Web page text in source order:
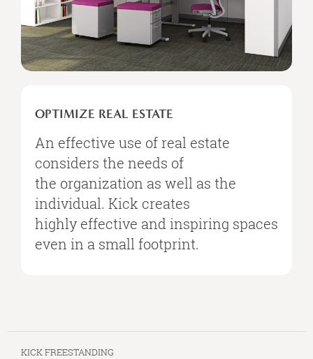
REAL
OPTIMIZE REAL ESTATE
An effective use of real estate
considers the needs of
the organization as well as the
individual. Kick creates
highly effective and inspiring spaces
even in a small footprint.
KICK FREESTANDING